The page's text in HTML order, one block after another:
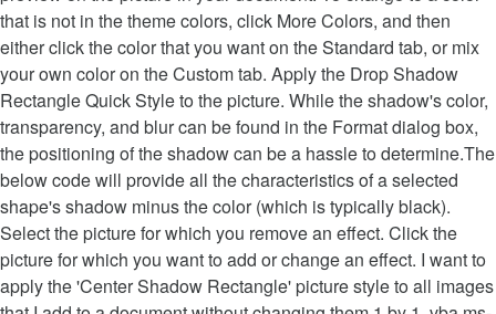
that is not in the theme colors, click More Colors, and then
either click the color that you want on the Standard tab, or mix
your own color on the Custom tab. Apply the Drop Shadow
Rectangle Quick Style to the picture. While the shadow's color,
transparency, and blur can be found in the Format dialog box,
the positioning of the shadow can be a hassle to determine.The
below code will provide all the characteristics of a selected
shape's shadow minus the color (which is typically black).
Select the picture for which you remove an effect. Click the
picture for which you want to add or change an effect. I want to
apply the 'Center Shadow Rectangle' picture style to all images